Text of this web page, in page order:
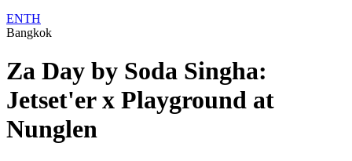
ENTH
Bangkok
Za Day by Soda Singha:
Jetset'er x Playground at
Nunglen